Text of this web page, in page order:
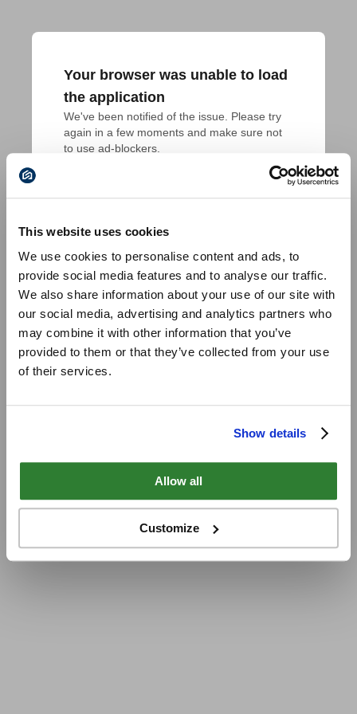
This website uses cookies
We use cookies to personalise content and ads, to
provide social media features and to analyse our traffic.
We also share information about your use of our site with
our social media, advertising and analytics partners who
may combine it with other information that you’ve
provided to them or that they’ve collected from your use
of their services.
Show details
Allow all
Customize
Your browser was unable to load
the application
We've been notified of the issue. Please try
again in a few moments and make sure not
to use ad-blockers.